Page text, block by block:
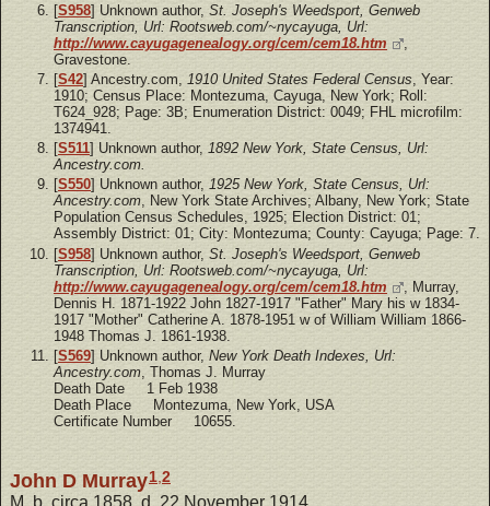
[S958] Unknown author, St. Joseph's Weedsport, Genweb
Transcription, Url: Rootsweb.com/~nycayuga, Url:
http://www.cayugagenealogy.org/cem/cem18.htm
Gravestone.
[S42] Ancestry.com, 1910 United States Federal Census , Year:
1910; Census Place: Montezuma, Cayuga, New York; Roll:
T624_928; Page: 3B; Enumeration District: 0049; FHL microfilm:
1374941.
[S511] Unknown author, 1892 New York, State Census, Url:
Ancestry.com.
[S550] Unknown author, 1925 New York, State Census, Url:
Ancestry.com, New York State Archives; Albany, New York; State
Population Census Schedules, 1925; Election District: 01;
Assembly District: 01; City: Montezuma; County: Cayuga; Page: 7.
[S958] Unknown author, St. Joseph's Weedsport, Genweb
Transcription, Url: Rootsweb.com/~nycayuga, Url:
http://www.cayugagenealogy.org/cem/cem18.htm
, Murray,
Dennis H. 1871-1922 John 1827-1917 "Father" Mary his w 1834-
1917 "Mother" Catherine A. 1878-1951 w of William William 1866-
1948 Thomas J. 1861-1938.
[S569] Unknown author, New York Death Indexes, Url:
Ancestry.com , Thomas J. Murray
Death Date 1 Feb 1938
Death Place Montezuma, New York, USA
Certificate Number 10655.
John D Murray1,2